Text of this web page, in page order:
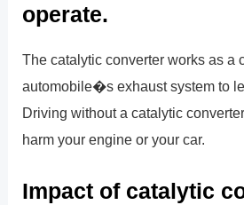
operate.
The catalytic converter works as a
automobile�s exhaust system to
Driving without a catalytic
harm your engine or your car.
Impact of catalytic